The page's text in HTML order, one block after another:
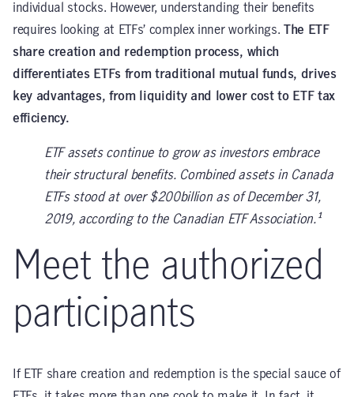
individual stocks. However, understanding their benefits
requires looking at ETFs’ complex inner workings. The ETF
share creation and redemption process, which
differentiates ETFs from traditional mutual funds, drives
key advantages, from liquidity and lower cost to ETF tax
efficiency.
ETF assets continue to grow as investors embrace
their structural benefits. Combined assets in Canada
ETFs stood at over $200billion as of December 31,
2019, according to the Canadian ETF Association.¹
Meet the authorized
participants
If ETF share creation and redemption is the special sauce of